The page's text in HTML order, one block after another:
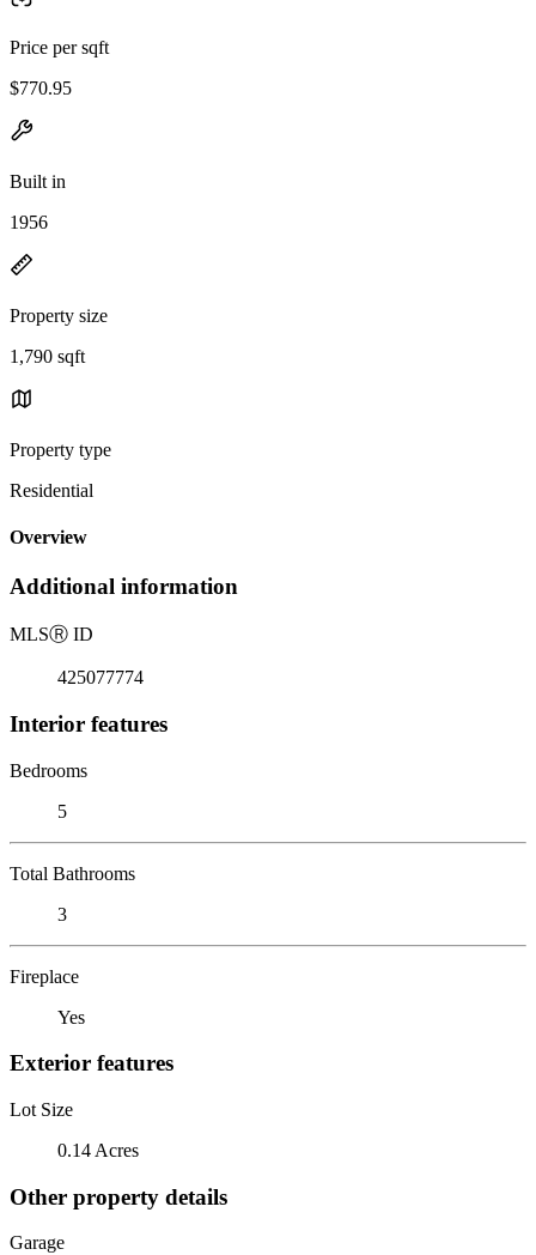
Price per sqft
$770.95
Built in
1956
Property size
1,790 sqft
Property type
Residential
Overview
Additional information
MLSⓇ ID
425077774
Interior features
Bedrooms
5
Total Bathrooms
3
Fireplace
Yes
Exterior features
Lot Size
0.14 Acres
Other property details
Garage